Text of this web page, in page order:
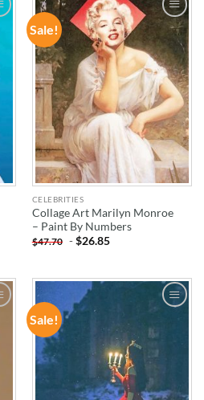
Sale!
ADD TO
WISHLIST
CELEBRITIES
Collage Art Marilyn Monroe
– Paint By Numbers
$47.70 -$26.85
Sale!
WISHLIST